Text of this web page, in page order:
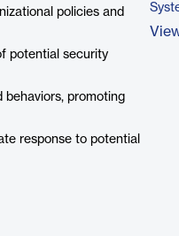
policies and
potential security
behaviors, promoting
response to potential